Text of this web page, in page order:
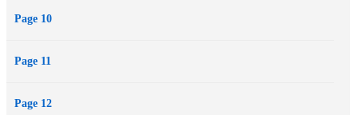
Page 10
Page 11
Page 12